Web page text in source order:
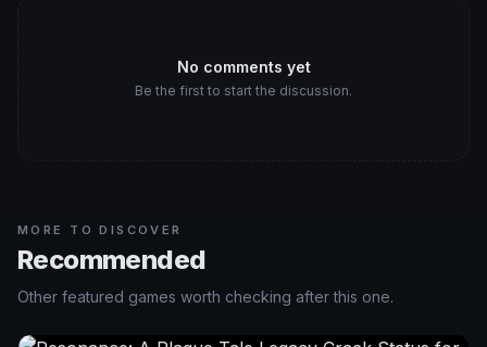
No comments yet
Be the first to start the discussion.
MORE TO DISCOVER
Recommended
Other featured games worth checking after this one.